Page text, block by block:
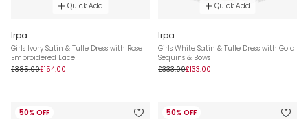
Quick Add
Irpa
Girls Ivory Satin & Tulle Dress with Rose
Embroidered Lace
£385.00£154.00
Quick Add
Irpa
Girls White Satin & Tulle Dress with Gold
Sequins & Bows
£333.00£133.00
50% OFF 50% OFF